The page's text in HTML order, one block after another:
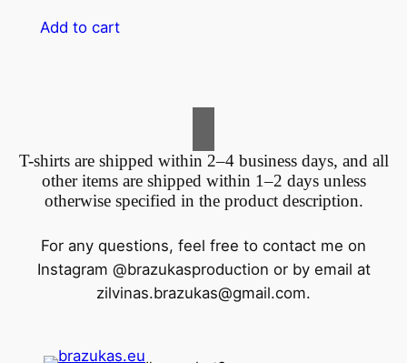
Add to cart
T-shirts are shipped within 2–4 business days, and all
other items are shipped within 1–2 days unless
otherwise specified in the product description.
For any questions, feel free to contact me on
Instagram @brazukasproduction or by email at
zilvinas.brazukas@gmail.com.